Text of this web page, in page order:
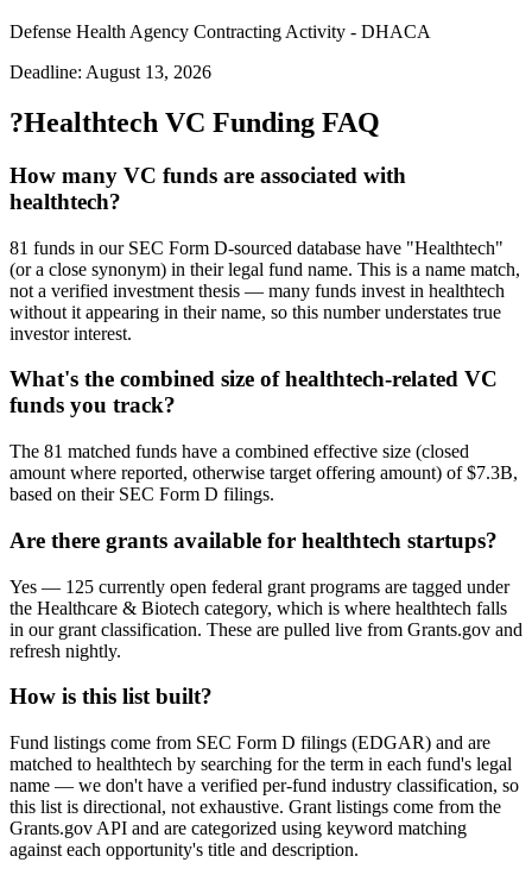
Defense Health Agency Contracting Activity - DHACA
Deadline: August 13, 2026
?Healthtech VC Funding FAQ
How many VC funds are associated with
healthtech?
81 funds in our SEC Form D-sourced database have "Healthtech"
(or a close synonym) in their legal fund name. This is a name match,
not a verified investment thesis — many funds invest in healthtech
without it appearing in their name, so this number understates true
investor interest.
What's the combined size of healthtech-related VC
funds you track?
The 81 matched funds have a combined effective size (closed
amount where reported, otherwise target offering amount) of $7.3B,
based on their SEC Form D filings.
Are there grants available for healthtech startups?
Yes — 125 currently open federal grant programs are tagged under
the Healthcare & Biotech category, which is where healthtech falls
in our grant classification. These are pulled live from Grants.gov and
refresh nightly.
How is this list built?
Fund listings come from SEC Form D filings (EDGAR) and are
matched to healthtech by searching for the term in each fund's legal
name — we don't have a verified per-fund industry classification, so
this list is directional, not exhaustive. Grant listings come from the
Grants.gov API and are categorized using keyword matching
against each opportunity's title and description.